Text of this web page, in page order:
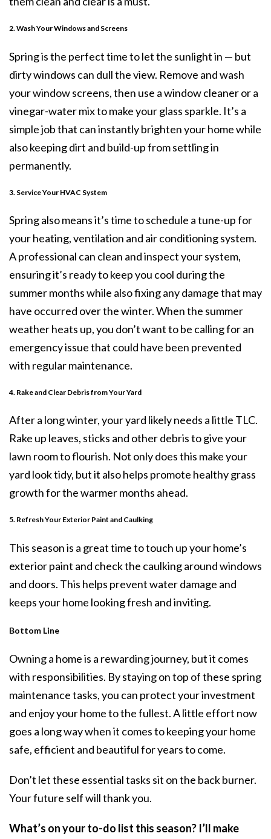
2. Wash Your Windows and Screens
Spring is the perfect time to let the sunlight in — but
dirty windows can dull the view. Remove and wash
your window screens, then use a window cleaner or a
vinegar-water mix to make your glass sparkle. It’s a
simple job that can instantly brighten your home while
also keeping dirt and build-up from settling in
permanently.
3. Service Your HVAC System
Spring also means it’s time to schedule a tune-up for
your heating, ventilation and air conditioning system.
A professional can clean and inspect your system,
ensuring it’s ready to keep you cool during the
summer months while also fixing any damage that may
have occurred over the winter. When the summer
weather heats up, you don’t want to be calling for an
emergency issue that could have been prevented
with regular maintenance.
4. Rake and Clear Debris from Your Yard
After a long winter, your yard likely needs a little TLC.
Rake up leaves, sticks and other debris to give your
lawn room to flourish. Not only does this make your
yard look tidy, but it also helps promote healthy grass
growth for the warmer months ahead.
5. Refresh Your Exterior Paint and Caulking
This season is a great time to touch up your home’s
exterior paint and check the caulking around windows
and doors. This helps prevent water damage and
keeps your home looking fresh and inviting.
Bottom Line
Owning a home is a rewarding journey, but it comes
with responsibilities. By staying on top of these spring
maintenance tasks, you can protect your investment
and enjoy your home to the fullest. A little effort now
goes a long way when it comes to keeping your home
safe, efficient and beautiful for years to come.
Don’t let these essential tasks sit on the back burner.
Your future self will thank you.
What’s on your to-do list this season? I’ll make